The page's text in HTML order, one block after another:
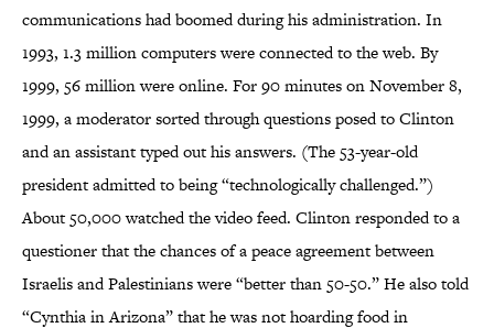
communications had boomed during his administration. In
1993, 1.3 million computers were connected to the web. By
1999, 56 million were online. For 90 minutes on November 8,
1999, a moderator sorted through questions posed to Clinton
and an assistant typed out his answers. (The 53-year-old
president admitted to being “technologically challenged.”)
About 50,000 watched the video feed. Clinton responded to a
questioner that the chances of a peace agreement between
Israelis and Palestinians were “better than 50-50.” He also told
“Cynthia in Arizona” that he was not hoarding food in